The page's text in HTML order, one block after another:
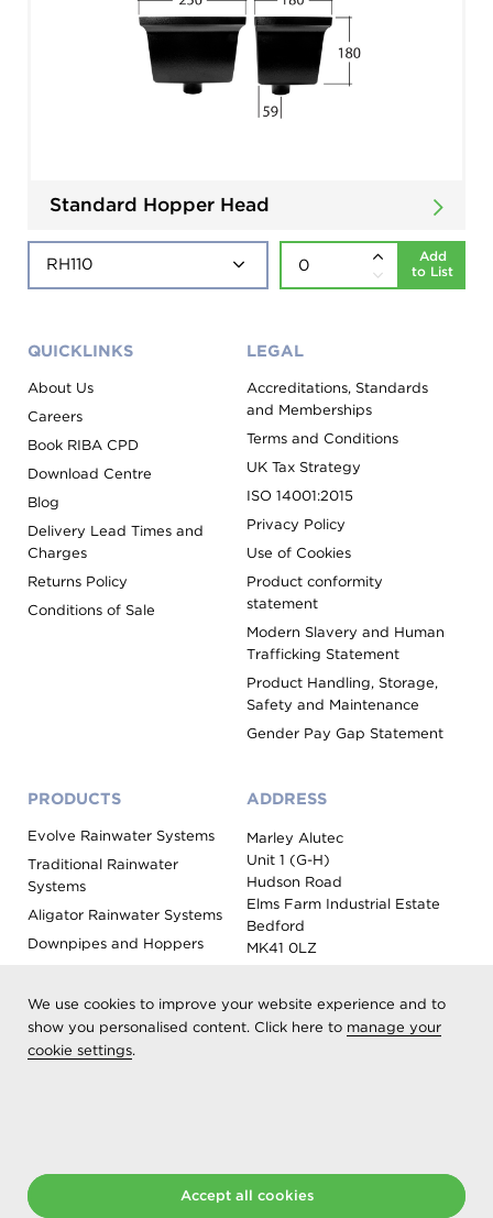
We use cookies to improve your website experience and to
show you personalised content. Click here to manage your
cookie settings.
Accept all cookies
Standard Hopper Head
Add
to List
QUICKLINKS
About Us
Careers
Book RIBA CPD
Download Centre
Blog
Delivery Lead Times and
Charges
Returns Policy
Conditions of Sale
LEGAL
Accreditations, Standards
and Memberships
Terms and Conditions
UK Tax Strategy
ISO 14001:2015
Privacy Policy
Use of Cookies
Product conformity
statement
Modern Slavery and Human
Trafficking Statement
Product Handling, Storage,
Safety and Maintenance
Gender Pay Gap Statement
PRODUCTS
Evolve Rainwater Systems
Traditional Rainwater
Systems
Aligator Rainwater Systems
Downpipes and Hoppers
Roof Outlet Systems
Sundries, Tools and
ADDRESS
Marley Alutec
Unit 1 (G-H)
Hudson Road
Elms Farm Industrial Estate
Bedford
MK41 0LZ
Registered as Aliaxis UK T/A Marley Alutec | © 2026 All rights
reserved